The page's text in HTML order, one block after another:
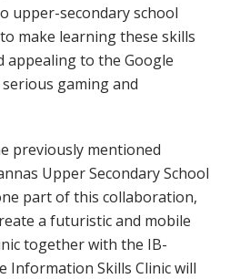
upper-secondary school
make learning these skills
appealing to the Google
gaming and
previously mentioned
Upper Secondary School
part of this collaboration,
a futuristic and mobile
together with the IB-
Information Skills Clinic will